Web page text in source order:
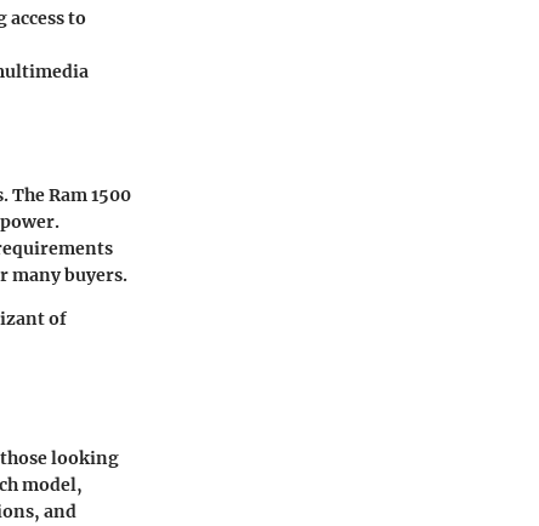
to
Ram 1500
many buyers.
of
looking
model,
and